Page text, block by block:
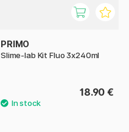
PRIMO
Slime-lab Kit Fluo 3x240ml
18.90 €